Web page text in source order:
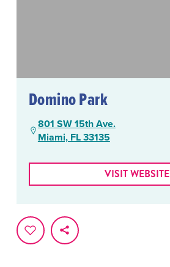
Domino Park
801 SW 15th Ave.
Miami, FL 33135
VISIT WEBSITE